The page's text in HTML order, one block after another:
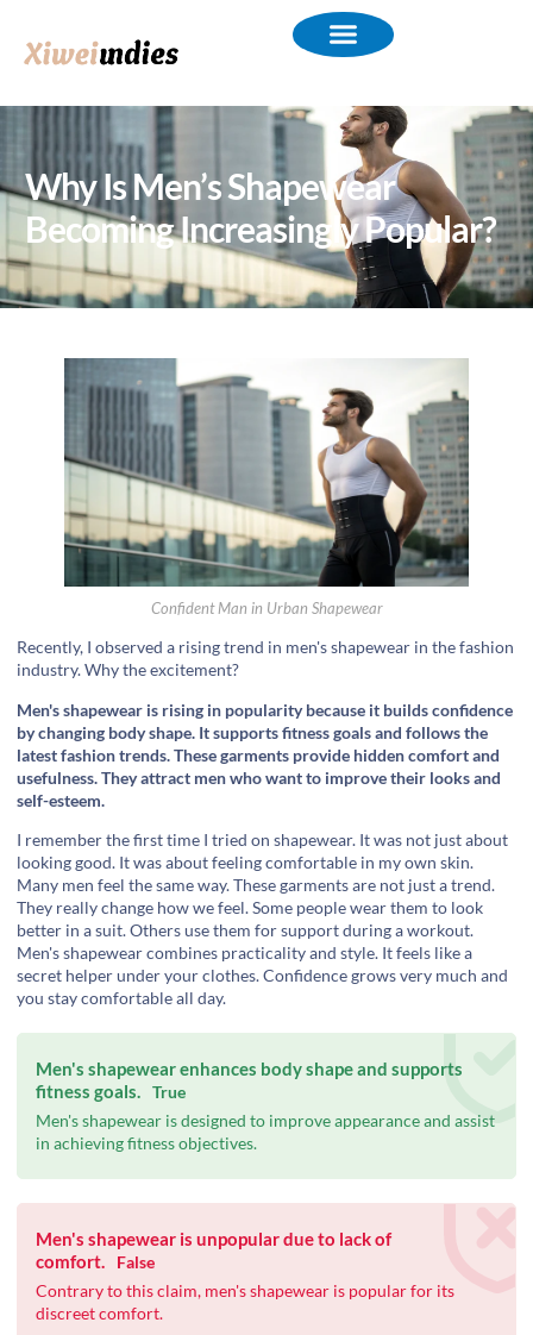
Why Is Men’s Shapewear
Becoming Increasingly Popular?
Confident Man in Urban Shapewear
Recently, I observed a rising trend in men's shapewear in the fashion
industry. Why the excitement?
Men's shapewear is rising in popularity because it builds confidence
by changing body shape. It supports fitness goals and follows the
latest fashion trends. These garments provide hidden comfort and
usefulness. They attract men who want to improve their looks and
self-esteem.
I remember the first time I tried on shapewear. It was not just about
looking good. It was about feeling comfortable in my own skin.
Many men feel the same way. These garments are not just a trend.
They really change how we feel. Some people wear them to look
better in a suit. Others use them for support during a workout.
Men's shapewear combines practicality and style. It feels like a
secret helper under your clothes. Confidence grows very much and
you stay comfortable all day.
Men's shapewear enhances body shape and supports
fitness goals. True
Men's shapewear is designed to improve appearance and assist
in achieving fitness objectives.
Men's shapewear is unpopular due to lack of
comfort.
False
Contrary to this claim, men's shapewear is popular for its
discreet comfort.